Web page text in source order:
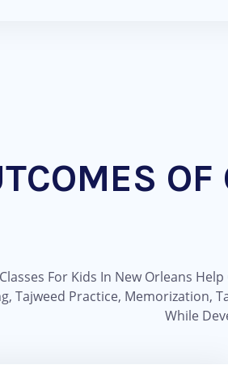
For Kids In New Orleans
Tajweed Practice, Memorization,
While